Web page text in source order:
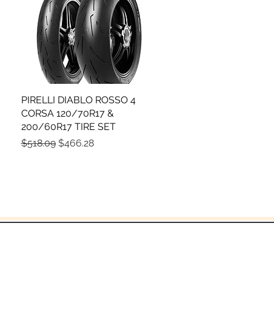
Quick View
PIRELLI DIABLO ROSSO 4
CORSA 120/70R17 &
200/60R17 TIRE SET
Regular Price
$518.09 Sale Price
$466.28